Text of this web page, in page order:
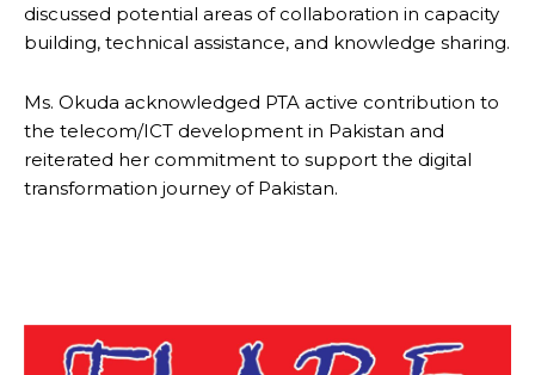
discussed potential areas of collaboration in capacity
building, technical assistance, and knowledge sharing.
Ms. Okuda acknowledged PTA active contribution to
the telecom/ICT development in Pakistan and
reiterated her commitment to support the digital
transformation journey of Pakistan.